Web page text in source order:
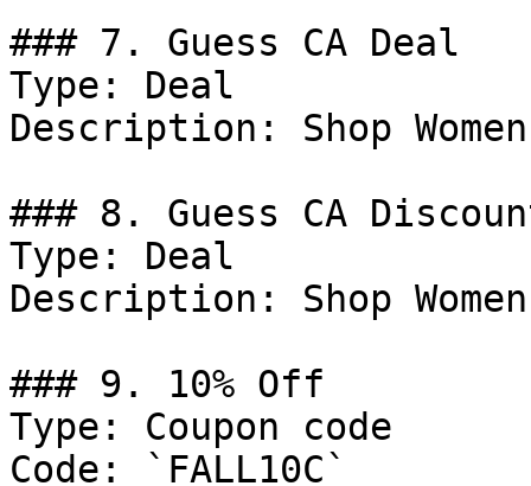
### 7. Guess CA Deal
Type: Deal
Description: Shop
### 8. Guess CA
Type: Deal
Description: Shop
### 9. 10% Off
Type: Coupon code
Code: `FALL10C`